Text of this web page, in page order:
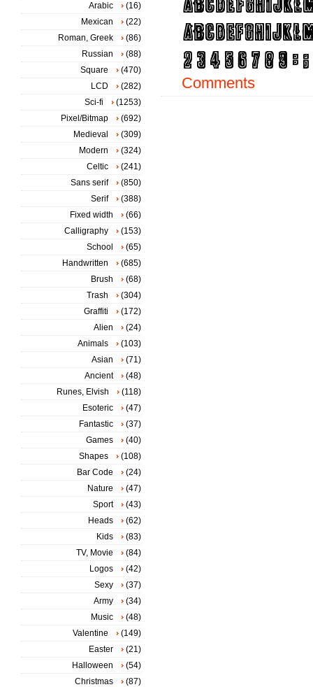
Comments
Arabic
(16)
Mexican
(22)
Roman, Greek
(86)
Russian
(88)
Square
(470)
LCD
(282)
Sci-fi
(1253)
Pixel/Bitmap
(692)
Medieval
(309)
Modern
(324)
Celtic
(241)
Sans serif
(850)
Serif
(388)
Fixed width
(66)
Calligraphy
(153)
School
(65)
Handwritten
(685)
Brush
(68)
Trash
(304)
Graffiti
(172)
Alien
(24)
Animals
(103)
Asian
(71)
Ancient
(48)
Runes, Elvish
(118)
Esoteric
(47)
Fantastic
(37)
Games
(40)
Shapes
(108)
Bar Code
(24)
Nature
(47)
Sport
(43)
Heads
(62)
Kids
(83)
TV, Movie
(84)
Logos
(42)
Sexy
(37)
Army
(34)
Music
(48)
Valentine
(149)
Easter
(21)
Halloween
(54)
Christmas
(87)